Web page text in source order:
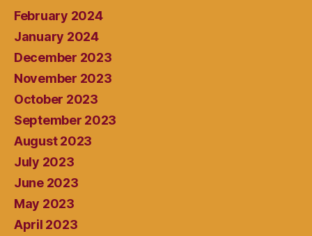
February 2024
January 2024
December 2023
November 2023
October 2023
September 2023
August 2023
July 2023
June 2023
May 2023
April 2023